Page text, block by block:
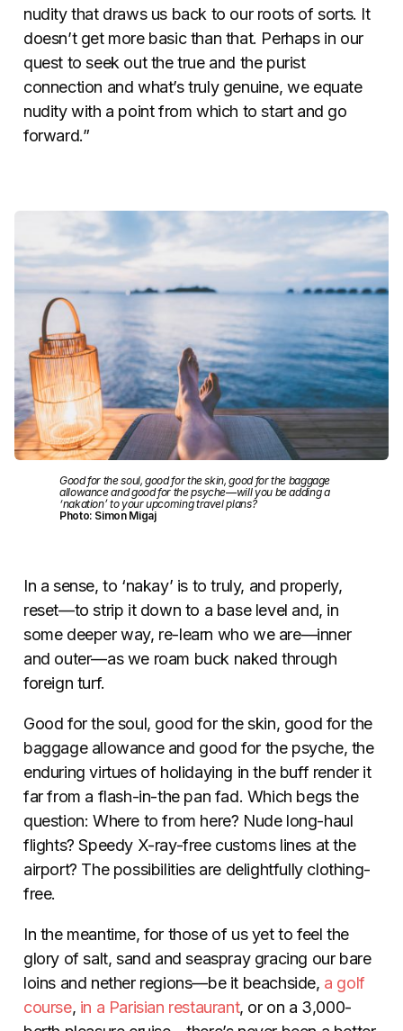
nudity that draws us back to our roots of sorts. It
doesn’t get more basic than that. Perhaps in our
quest to seek out the true and the purist
connection and what’s truly genuine, we equate
nudity with a point from which to start and go
forward.”
Good for the soul, good for the skin, good for the baggage
allowance and good for the psyche—will you be adding a
‘nakation’ to your upcoming travel plans?
Photo: Simon Migaj
In a sense, to ‘nakay’ is to truly, and properly,
reset—to strip it down to a base level and, in
some deeper way, re-learn who we are—inner
and outer—as we roam buck naked through
foreign turf.
Good for the soul, good for the skin, good for the
baggage allowance and good for the psyche, the
enduring virtues of holidaying in the buff render it
far from a flash-in-the pan fad. Which begs the
question: Where to from here? Nude long-haul
flights? Speedy X-ray-free customs lines at the
airport? The possibilities are delightfully clothing-
free.
In the meantime, for those of us yet to feel the
glory of salt, sand and seaspray gracing our bare
loins and nether regions—be it beachside, a golf
course, in a Parisian restaurant, or on a 3,000-